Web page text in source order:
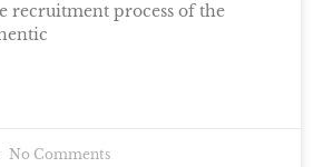
recruitment process of the
No Comments